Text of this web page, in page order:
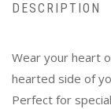
DESCRIPTION
Wear your heart
hearted side of
Perfect for